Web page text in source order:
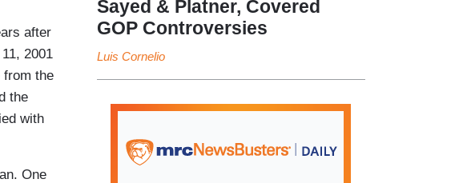
after
2001
from the
the
with
One
Sayed & Platner, Covered
GOP Controversies
Luis Cornelio